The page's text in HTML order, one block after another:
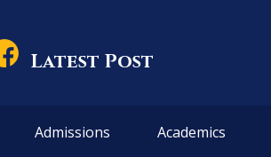
Latest Post
Admissions
Academics